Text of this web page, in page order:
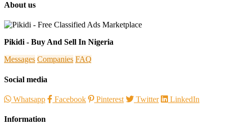
About us
Pikidi - Buy And Sell In Nigeria
Messages Companies FAQ
Social media
Whatsapp Facebook Pinterest Twitter LinkedIn
Information